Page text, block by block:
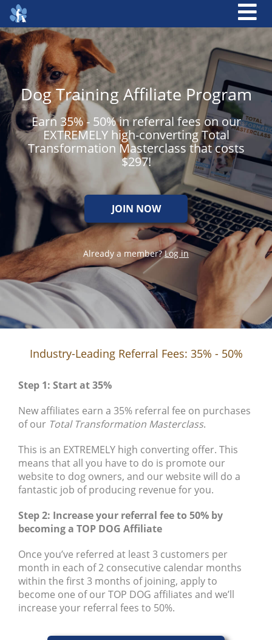
Dog Training Affiliate Program
Earn 35% - 50% in referral fees on our
EXTREMELY high-converting Total
Transformation Masterclass that costs
$297!
JOIN NOW
Already a member?Log in
Industry-Leading Referral Fees: 35% - 50%
Step 1: Start at 35%
New affiliates earn a 35% referral fee on purchases
of our Total Transformation Masterclass.
This is an EXTREMELY high converting offer. This
means that all you have to do is promote our
website to dog owners, and our website will do a
fantastic job of producing revenue for you.
Step 2: Increase your referral fee to 50% by
becoming a TOP DOG Affiliate
Once you’ve referred at least 3 customers per
month in each of 2 consecutive calendar months
within the first 3 months of joining, apply to
become one of our TOP DOG affiliates and we’ll
increase your referral fees to 50%.